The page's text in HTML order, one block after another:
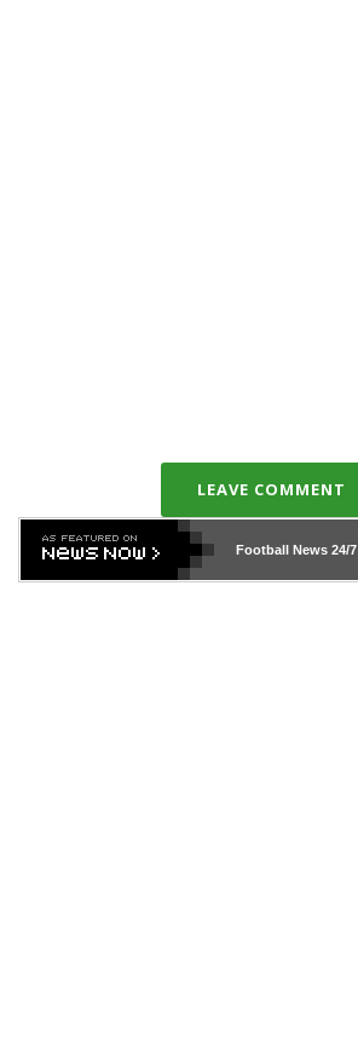
LEAVE COMMENT
Football News24/7